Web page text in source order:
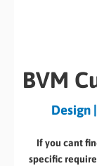
BVM
Design
If you cant
specific